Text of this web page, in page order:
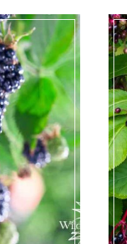
TREES
FOR
YOUR
HOMESTEAD